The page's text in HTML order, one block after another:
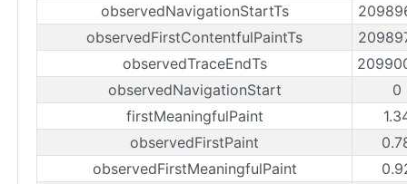
observedNavigationStartTs
observedFirstContentfulPaintTs
observedTraceEndTs
observedNavigationStart
0
firstMeaningfulPaint
observedFirstPaint
observedFirstMeaningfulPaint